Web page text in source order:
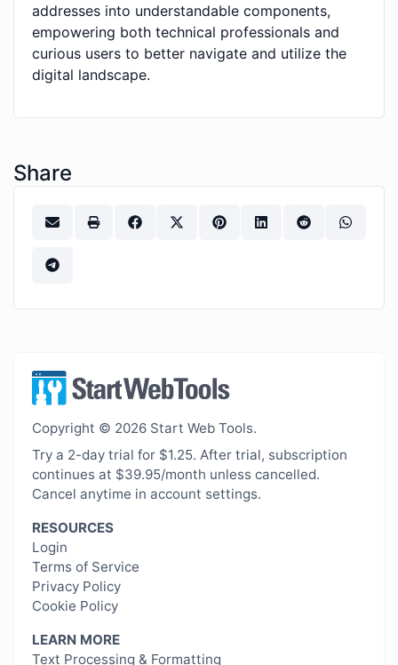
addresses into understandable components,
empowering both technical professionals and
curious users to better navigate and utilize the
digital landscape.
Share
Copyright © 2026 Start Web Tools.
Try a 2-day trial for $1.25. After trial, subscription
continues at $39.95/month unless cancelled.
Cancel anytime in account settings.
RESOURCES
Login
Terms of Service
Privacy Policy
Cookie Policy
LEARN MORE
Text Processing & Formatting